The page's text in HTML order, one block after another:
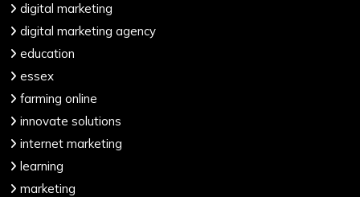
digital marketing
digital marketing agency
education
essex
farming online
innovate solutions
internet marketing
learning
marketing